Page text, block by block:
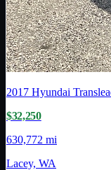
2017 Hyundai
$32,250
630,772 mi
Lacey, WA